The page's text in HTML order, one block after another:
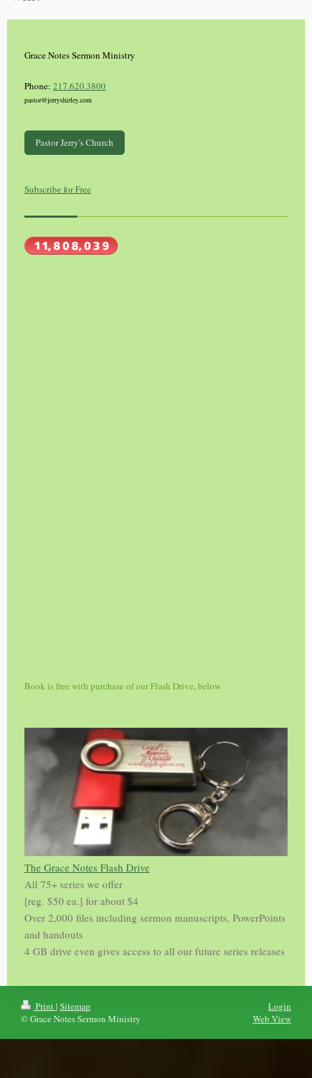
Grace Notes Sermon Ministry
Phone: 217.620.3800
pastor@jerryshirley.com
Pastor Jerry's Church
Subscribe for Free
Book is free with purchase of our Flash Drive, below
The Grace Notes Flash Drive
All 75+ series we offer
[reg. $50 ea.] for about $4
Over 2,000 files including sermon manuscripts, PowerPoints
and handouts
4 GB drive even gives access to all our future series releases
Print| Sitemap
© Grace Notes Sermon Ministry
Login
Web View